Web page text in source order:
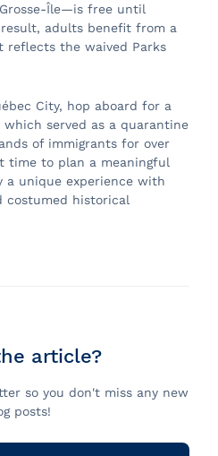
Île—is free until
result, adults benefit from a
the waived Parks
City, hop aboard for a
served as a quarantine
of immigrants for over
time to plan a meaningful
a unique experience with
costumed historical
article?
so you don't miss any new
posts!